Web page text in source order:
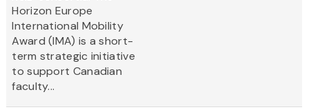
Horizon Europe
International Mobility
Award (IMA) is a short-
term strategic initiative
to support Canadian
faculty...